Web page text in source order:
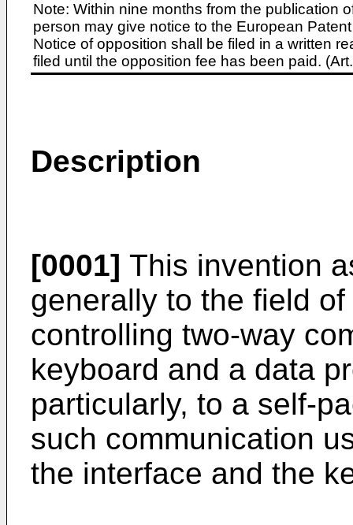
Note: Within nine months from the publication
person may give notice to the European
Notice of opposition shall be filed in a written
filed until the opposition fee has been paid.
Description
[0001] This invention
generally to the field
controlling two-way
keyboard and a data
particularly, to a self-
such communication
the interface and the